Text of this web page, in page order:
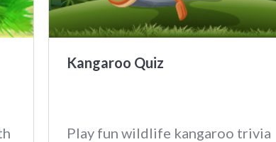
Kangaroo Quiz
Play fun wildlife kangaroo trivia